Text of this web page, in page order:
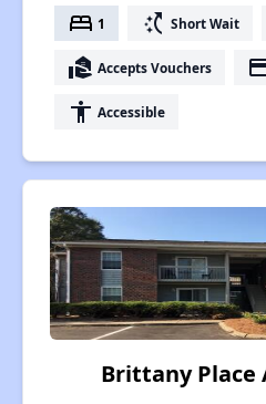
bed 1 switch_access_shortcut Short Wait
real_estate_agent Accepts Vouchers
accessibility Accessible
Brittany